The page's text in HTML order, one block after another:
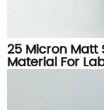
25 Micron Matt
Material For